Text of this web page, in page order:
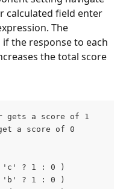
calculated field enter
The
the response to each
the total score
gets a score of 1
a score of 0
? 1 : 0 )
'b' ? 1 : 0 )